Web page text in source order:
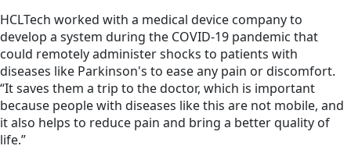
HCLTech worked with a medical device company to
develop a system during the COVID-19 pandemic that
could remotely administer shocks to patients with
diseases like Parkinson's to ease any pain or discomfort.
“It saves them a trip to the doctor, which is important
because people with diseases like this are not mobile, and
it also helps to reduce pain and bring a better quality of
life.”